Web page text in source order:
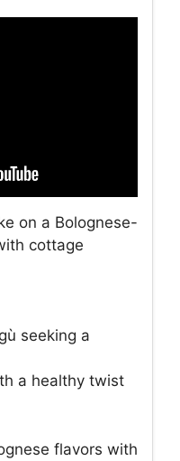
on a Bolognese-
cottage
seeking a
a healthy twist
flavors with